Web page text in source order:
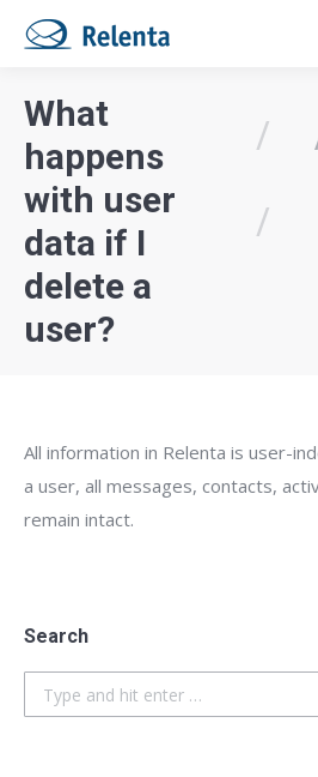
What
happens
with user
data if I
delete a
user?
All information in Relenta is user-
a user, all messages, contacts,
remain intact.
Search
Search: